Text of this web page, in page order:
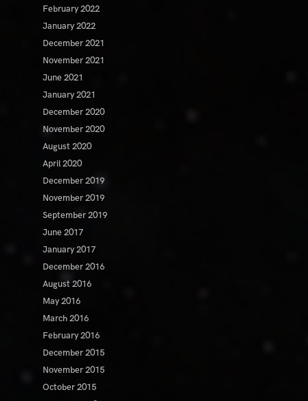
February 2022
January 2022
December 2021
November 2021
June 2021
January 2021
December 2020
November 2020
August 2020
April 2020
December 2019
November 2019
September 2019
June 2017
January 2017
December 2016
August 2016
May 2016
March 2016
February 2016
December 2015
November 2015
October 2015